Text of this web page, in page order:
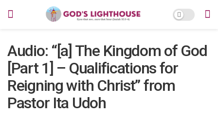
Audio: “[a] The Kingdom of God
[Part 1] – Qualifications for
Reigning with Christ” from
Pastor Ita Udoh